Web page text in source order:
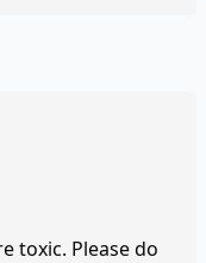
toxic. Please do